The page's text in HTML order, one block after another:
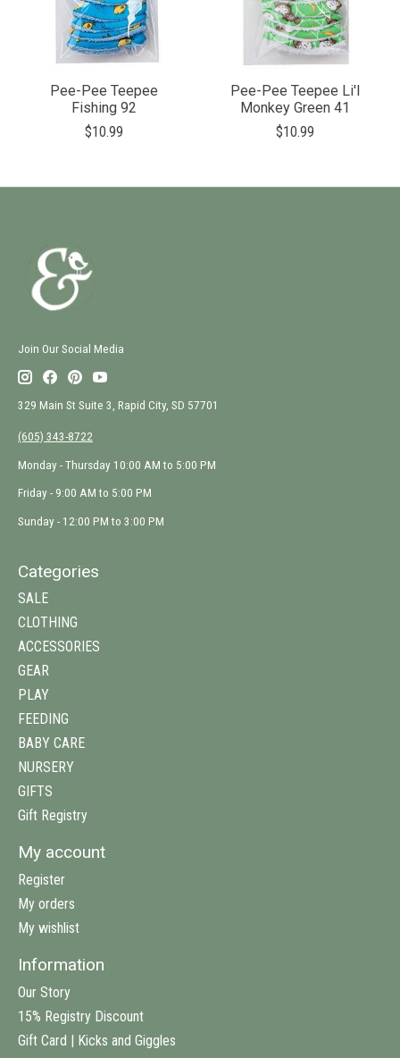
Pee-Pee Teepee
Fishing 92
$10.99
Pee-Pee Teepee Li'l
Monkey Green 41
$10.99
Join Our Social Media
329 Main St Suite 3, Rapid City, SD 57701
(605) 343-8722
Monday - Thursday 10:00 AM to 5:00 PM
Friday - 9:00 AM to 5:00 PM
Sunday - 12:00 PM to 3:00 PM
Categories
SALE
CLOTHING
ACCESSORIES
GEAR
PLAY
FEEDING
BABY CARE
NURSERY
GIFTS
Gift Registry
My account
Register
My orders
My wishlist
Information
Our Story
15% Registry Discount
Gift Card | Kicks and Giggles